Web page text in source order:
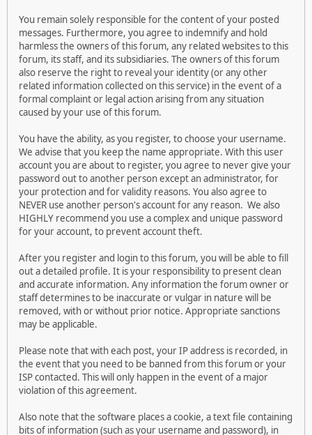
You remain solely responsible for the content of your posted
messages. Furthermore, you agree to indemnify and hold
harmless the owners of this forum, any related websites to this
forum, its staff, and its subsidiaries. The owners of this forum
also reserve the right to reveal your identity (or any other
related information collected on this service) in the event of a
formal complaint or legal action arising from any situation
caused by your use of this forum.
You have the ability, as you register, to choose your username.
We advise that you keep the name appropriate. With this user
account you are about to register, you agree to never give your
password out to another person except an administrator, for
your protection and for validity reasons. You also agree to
NEVER use another person's account for any reason. We also
HIGHLY recommend you use a complex and unique password
for your account, to prevent account theft.
After you register and login to this forum, you will be able to fill
out a detailed profile. It is your responsibility to present clean
and accurate information. Any information the forum owner or
staff determines to be inaccurate or vulgar in nature will be
removed, with or without prior notice. Appropriate sanctions
may be applicable.
Please note that with each post, your IP address is recorded, in
the event that you need to be banned from this forum or your
ISP contacted. This will only happen in the event of a major
violation of this agreement.
Also note that the software places a cookie, a text file containing
bits of information (such as your username and password), in